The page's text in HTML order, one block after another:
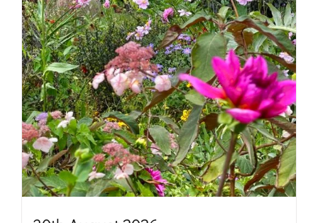
The
options
may
be
chosen
on
the
product